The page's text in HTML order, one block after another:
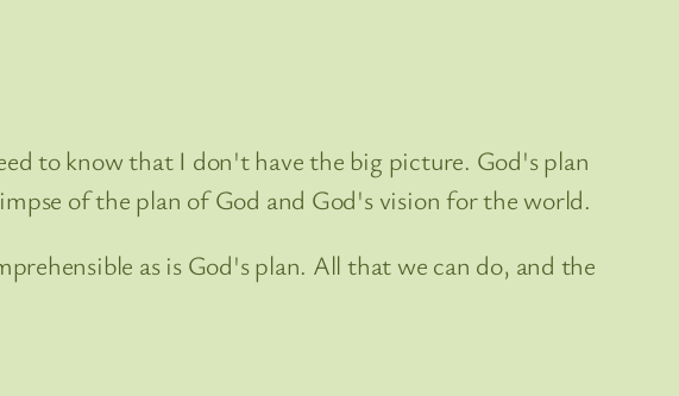
to know that I don't have the big picture. God's plan
of the plan of God and God's vision for the world.
as is God's plan. All that we can do, and the